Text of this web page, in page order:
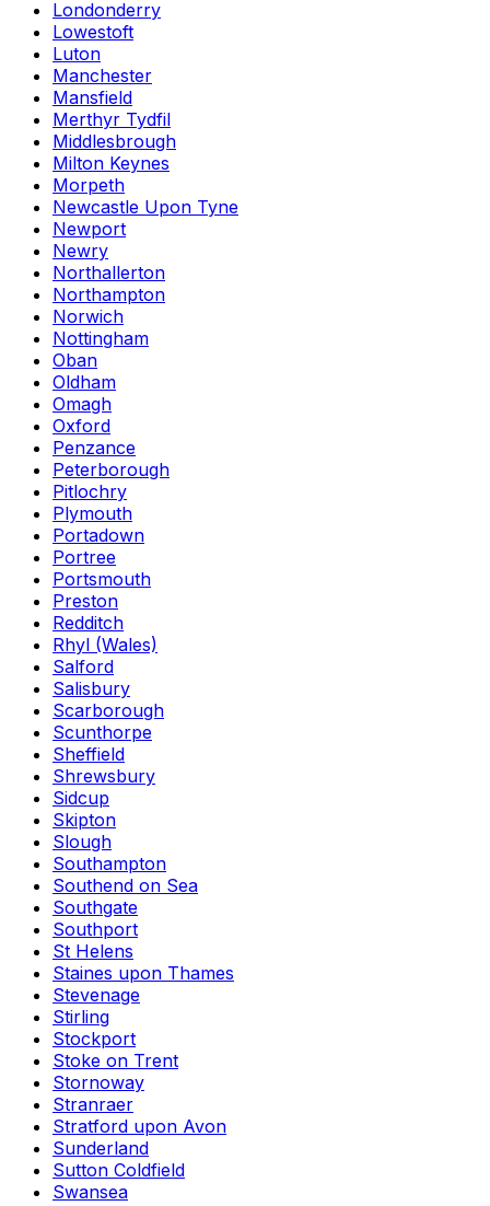
Londonderry
Lowestoft
Luton
Manchester
Mansfield
Merthyr Tydfil
Middlesbrough
Milton Keynes
Morpeth
Newcastle Upon Tyne
Newport
Newry
Northallerton
Northampton
Norwich
Nottingham
Oban
Oldham
Omagh
Oxford
Penzance
Peterborough
Pitlochry
Plymouth
Portadown
Portree
Portsmouth
Preston
Redditch
Rhyl (Wales)
Salford
Salisbury
Scarborough
Scunthorpe
Sheffield
Shrewsbury
Sidcup
Skipton
Slough
Southampton
Southend on Sea
Southgate
Southport
St Helens
Staines upon Thames
Stevenage
Stirling
Stockport
Stoke on Trent
Stornoway
Stranraer
Stratford upon Avon
Sunderland
Sutton Coldfield
Swansea